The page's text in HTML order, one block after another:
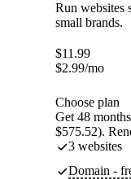
Run websites
small brands.
$11.99
$2.99/mo
Choose plan
Get 48
$575.52).
3 websites
Domain -